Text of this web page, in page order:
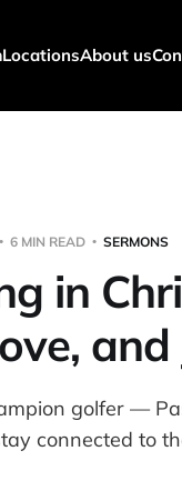
LocationsAbout us
6 MIN READ SERMONS
in
and
golfer —
connected to